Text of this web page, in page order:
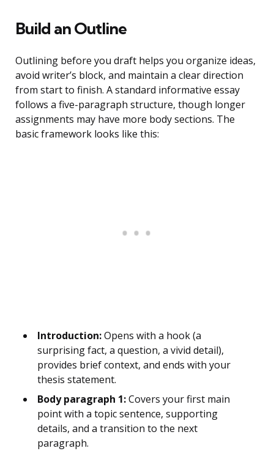
Build an Outline
Outlining before you draft helps you organize ideas,
avoid writer’s block, and maintain a clear direction
from start to finish. A standard informative essay
follows a five-paragraph structure, though longer
assignments may have more body sections. The
basic framework looks like this:
Introduction:Opens with a hook (a
surprising fact, a question, a vivid detail),
provides brief context, and ends with your
thesis statement.
Body paragraph 1:Covers your first main
point with a topic sentence, supporting
details, and a transition to the next
paragraph.